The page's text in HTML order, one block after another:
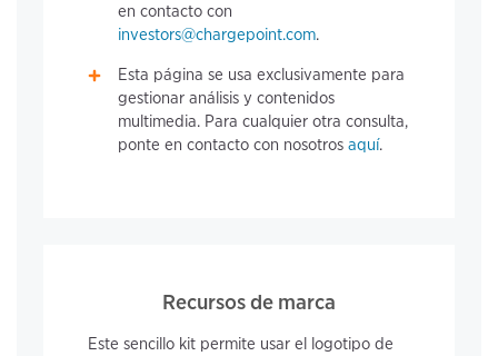
en contacto con
investors@chargepoint.com.
Esta página se usa exclusivamente para
gestionar análisis y contenidos
multimedia. Para cualquier otra consulta,
ponte en contacto con nosotrosaquí.
Recursos de marca
Este sencillo kit permite usar el logotipo de